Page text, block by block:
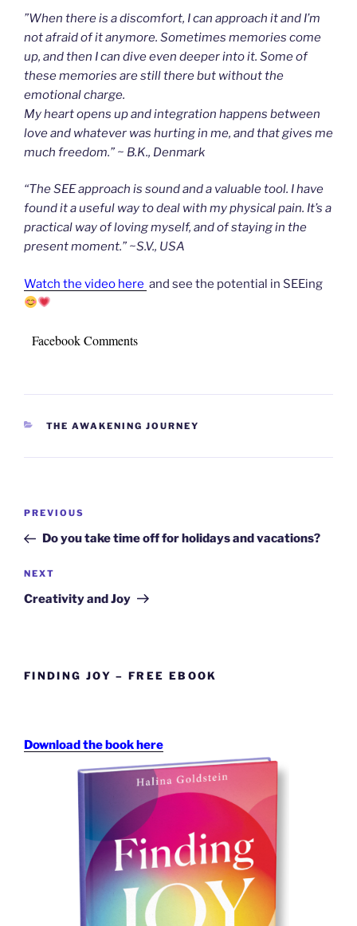
”When there is a discomfort, I can approach it and I’m
not afraid of it anymore. Sometimes memories come
up, and then I can dive even deeper into it. Some of
these memories are still there but without the
emotional charge.
My heart opens up and integration happens between
love and whatever was hurting in me, and that gives me
much freedom.” ~ B.K., Denmark
“The SEE approach is sound and a valuable tool. I have
found it a useful way to deal with my physical pain. It’s a
practical way of loving myself, and of staying in the
present moment.” ~S.V., USA
Watch the video here and see the potential in SEEing
Facebook Comments
CATEGORIES
THE AWAKENING JOURNEY
Post
Previous
Post
PREVIOUS
Do you take time off for holidays and vacations?
Next
Post
NEXT
Creativity and Joy
FINDING JOY – FREE EBOOK
Download the book here